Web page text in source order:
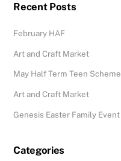
Recent Posts
February HAF
Art and Craft Market
May Half Term Teen Scheme
Art and Craft Market
Genesis Easter Family Event
Categories